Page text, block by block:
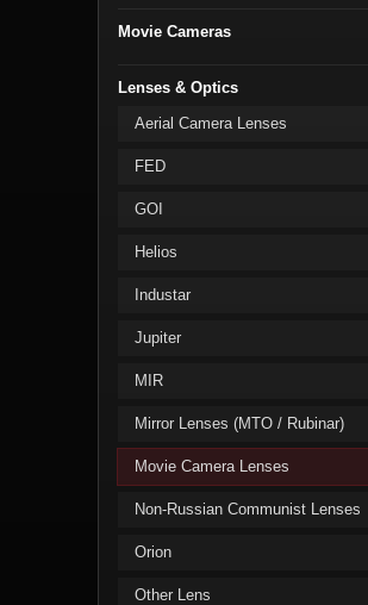
Movie Cameras
Lenses & Optics
Aerial Camera Lenses
FED
GOI
Helios
Industar
Jupiter
MIR
Mirror Lenses (MTO / Rubinar)
Movie Camera Lenses
Non-Russian Communist Lenses
Orion
Other Lens